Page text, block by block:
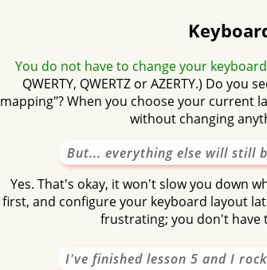
You do not have to change your
QWERTY, QWERTZ or AZERTY.) Do
mapping"? When you choose your current
without changing
But... everything else will still be
Yes. That's okay, it won't slow you down
first, and configure your keyboard layout
frustrating; you don't
I've finished lesson 5 and I